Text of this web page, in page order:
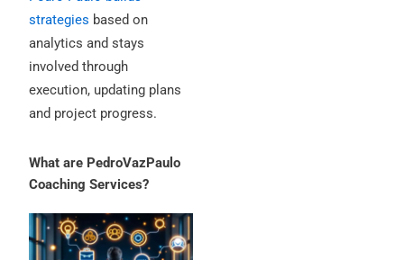
strategies based on
analytics and stays
involved through
execution, updating plans
and project progress.
What are PedroVazPaulo
Coaching Services?